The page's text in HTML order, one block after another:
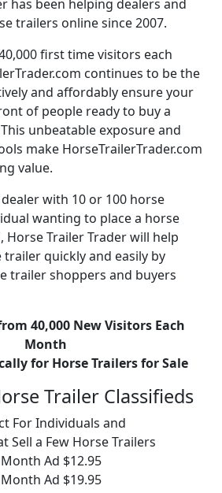
has been helping dealers and
trailers online since 2007.
first time visitors each
continues to be the
and affordably ensure your
of people ready to buy a
unbeatable exposure and
make HorseTrailerTrader.com
value.
with 10 or 100 horse
wanting to place a horse
Horse Trailer Trader will help
quickly and easily by
trailer shoppers and buyers
40,000 New Visitors Each
Month
for Horse Trailers for Sale
Trailer Classifieds
For Individuals and
Sell a Few Horse Trailers
Ad $12.95
Ad $19.95